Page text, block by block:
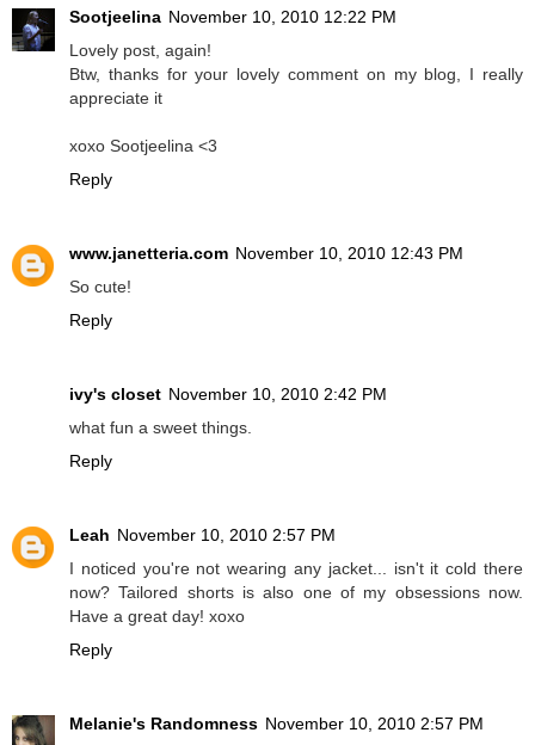
Sootjeelina November 10, 2010 12:22 PM
Lovely post, again!
Btw, thanks for your lovely comment on my blog, I really
appreciate it
xoxo Sootjeelina <3
Reply
www.janetteria.com November 10, 2010 12:43 PM
So cute!
Reply
ivy's closet November 10, 2010 2:42 PM
what fun a sweet things.
Reply
Leah November 10, 2010 2:57 PM
I noticed you're not wearing any jacket... isn't it cold there
now? Tailored shorts is also one of my obsessions now.
Have a great day! xoxo
Reply
Melanie's Randomness November 10, 2010 2:57 PM